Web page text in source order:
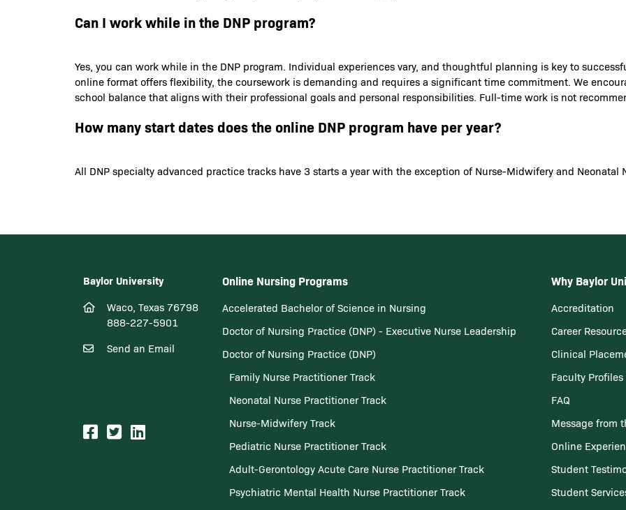
Can I work while in the DNP program?
Yes, you can work while in the DNP program. Individual experiences vary, and thoughtful planning is key to
online format offers flexibility, the coursework is demanding and requires a significant time commitment. We
school balance that aligns with their professional goals and personal responsibilities. Full-time work is not
How many start dates does the online DNP program have per year?
All DNP specialty advanced practice tracks have 3 starts a year with the exception of Nurse-Midwifery and Neonatal
Baylor University
Waco, Texas 76798
888-227-5901
Send an Email
Online Nursing Programs
Accelerated Bachelor of Science in Nursing
Doctor of Nursing Practice (DNP) - Executive Nurse Leadership
Doctor of Nursing Practice (DNP)
Family Nurse Practitioner Track
Neonatal Nurse Practitioner Track
Nurse-Midwifery Track
Pediatric Nurse Practitioner Track
Adult-Gerontology Acute Care Nurse Practitioner Track
Psychiatric Mental Health Nurse Practitioner Track
Why Baylor
Accreditation
Career
Clinical
Faculty Profiles
FAQ
Message from
Online
Student
Student